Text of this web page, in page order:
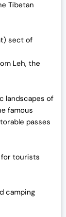
Tibetan
sect of
Leh, the
landscapes of
famous
passes
for tourists
camping